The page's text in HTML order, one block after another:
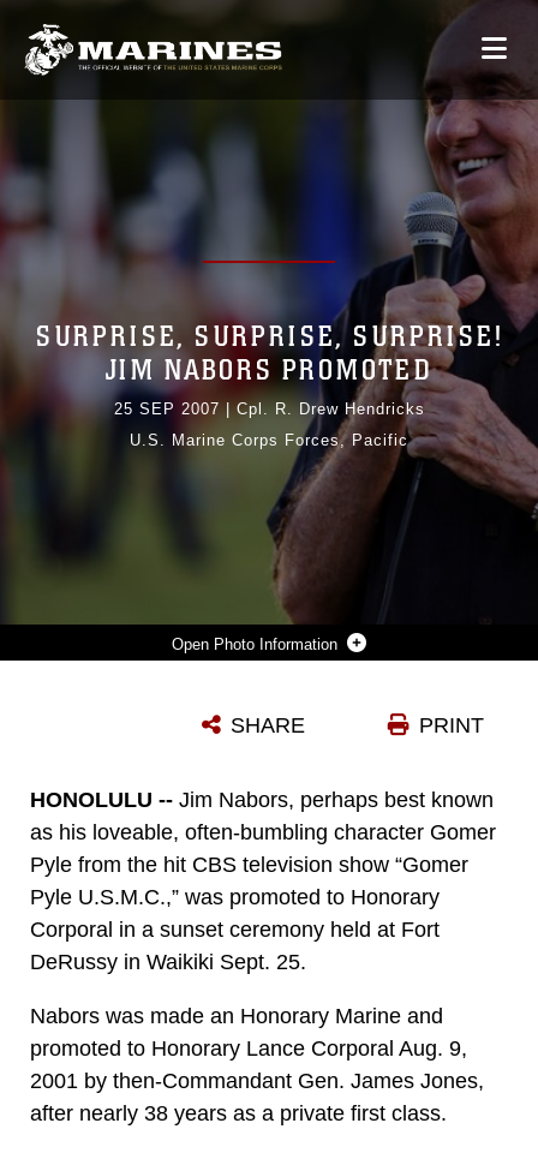
Photo Information
Photo by Cpl. R. Drew Hendricks
SURPRISE, SURPRISE, SURPRISE!
JIM NABORS PROMOTED
25 SEP 2007
Cpl. R. Drew Hendricks
U.S. Marine Corps Forces, Pacific
PRINT
SHARE
HONOLULU -- Jim Nabors, perhaps best known
as his loveable, often-bumbling character Gomer
Pyle from the hit CBS television show “Gomer
Pyle U.S.M.C.,” was promoted to Honorary
Corporal in a sunset ceremony held at Fort
DeRussy in Waikiki Sept. 25.
Nabors was made an Honorary Marine and
promoted to Honorary Lance Corporal Aug. 9,
2001 by then-Commandant Gen. James Jones,
after nearly 38 years as a private first class.